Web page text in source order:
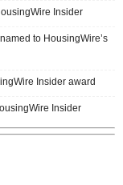
Insider
to HousingWire’s
Insider award
Insider